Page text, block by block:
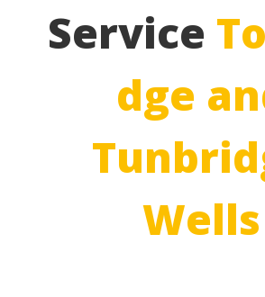
Service
dge
Wells